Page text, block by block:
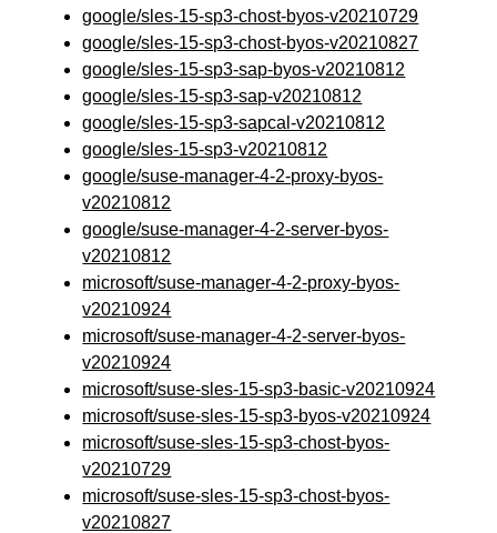
google/sles-15-sp3-chost-byos-v20210729
google/sles-15-sp3-chost-byos-v20210827
google/sles-15-sp3-sap-byos-v20210812
google/sles-15-sp3-sap-v20210812
google/sles-15-sp3-sapcal-v20210812
google/sles-15-sp3-v20210812
google/suse-manager-4-2-proxy-byos-
v20210812
google/suse-manager-4-2-server-byos-
v20210812
microsoft/suse-manager-4-2-proxy-byos-
v20210924
microsoft/suse-manager-4-2-server-byos-
v20210924
microsoft/suse-sles-15-sp3-basic-v20210924
microsoft/suse-sles-15-sp3-byos-v20210924
microsoft/suse-sles-15-sp3-chost-byos-
v20210729
microsoft/suse-sles-15-sp3-chost-byos-
v20210827